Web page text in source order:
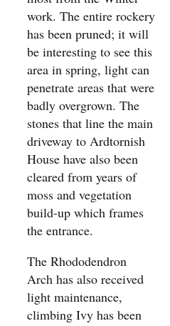
work. The entire rockery
has been pruned; it will
be interesting to see this
area in spring, light can
penetrate areas that were
badly overgrown. The
stones that line the main
driveway to Ardtornish
House have also been
cleared from years of
moss and vegetation
build-up which frames
the entrance.
The Rhododendron
Arch has also received
light maintenance,
climbing Ivy has been